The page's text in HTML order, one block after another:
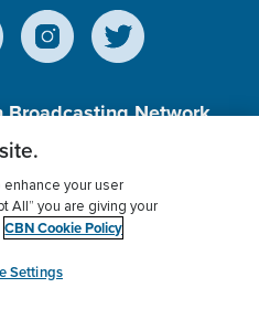
Broadcasting Network,
(c)(3) Charitable
Donor Privacy
myCBN
your user
All” you are giving your
CBN Cookie Policy
Settings